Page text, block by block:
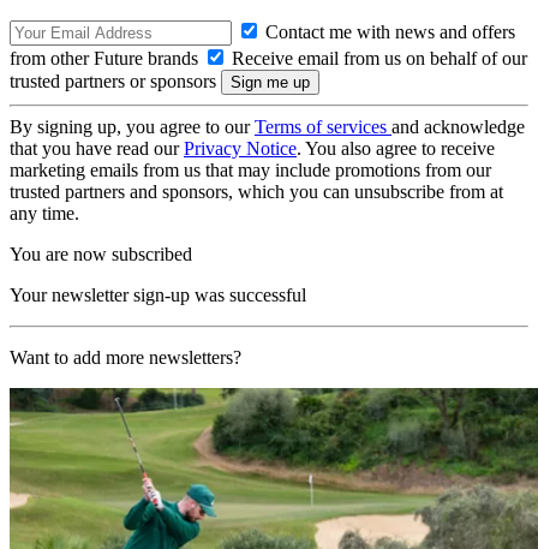
Contact me with news and offers
from other Future brands
Receive email from us on behalf of our
trusted partners or sponsors
By signing up, you agree to ourTerms of services and acknowledge
that you have read ourPrivacy Notice. You also agree to receive
marketing emails from us that may include promotions from our
trusted partners and sponsors, which you can unsubscribe from at
any time.
You are now subscribed
Your newsletter sign-up was successful
Want to add more newsletters?